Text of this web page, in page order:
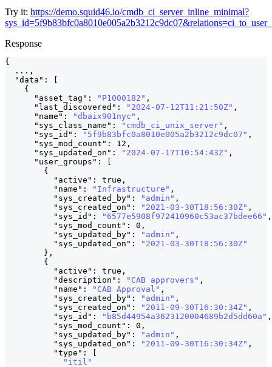
Try it: https://demo.squid46.io/cmdb_ci_server_inline_minimal?
Response
{
  ...
,
"data" :
{
"asset_tag" : "P1000182" ,
"last_discovered" : "2024-07-12T11:21:50Z" ,
"name" : "dbaix901nyc" ,
"sys_class_name" : "cmdb_ci_unix_server" ,
"sys_id" : "5f9b83bfc0a8010e005a2b3212c9dc07" ,
"sys_mod_count" : 12 ,
"sys_updated_on" : "2024-07-17T10:54:43Z" ,
"user_groups" :
{
"active" : true ,
"name" : "Infrastructure" ,
"sys_created_by" : "admin" ,
"sys_created_on" : "2021-03-30T18:56:30Z" ,
"sys_id" : "6577e5908f972410960c53ac37bdee66" ,
"sys_mod_count" : 0 ,
"sys_updated_by" : "admin" ,
"sys_updated_on" :
"2021-03-30T18:56:30Z"
} ,
{
"active" : true ,
"description" : "CAB approvers" ,
"name" : "CAB Approval" ,
"sys_created_by" : "admin" ,
"sys_created_on" : "2011-09-30T16:30:34Z" ,
"sys_id" : "b85d44954a3623120004689b2d5dd60a" ,
"sys_mod_count" : 0 ,
"sys_updated_by" : "admin" ,
"sys_updated_on" : "2011-09-30T16:30:34Z" ,
"type" :
"itil"